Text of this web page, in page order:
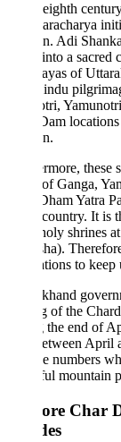
century,
initiated
Adi
a sacred circuit
of Uttarakhand
pilgrimage
Yamunotri,
locations are
these shrines
Ganga, Yamuna,
Yatra Package
It is the
shrines at least
Therefore, Char
to keep up
government
of the Chardham
the end of April
April and
numbers who
mountain paths,
Char Dham